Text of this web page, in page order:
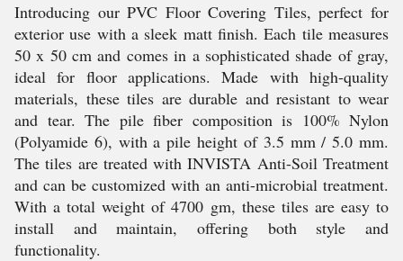
Introducing our PVC Floor Covering Tiles, perfect for
exterior use with a sleek matt finish. Each tile measures
50 x 50 cm and comes in a sophisticated shade of gray,
ideal for floor applications. Made with high-quality
materials, these tiles are durable and resistant to wear
and tear. The pile fiber composition is 100% Nylon
(Polyamide 6), with a pile height of 3.5 mm / 5.0 mm.
The tiles are treated with INVISTA Anti-Soil Treatment
and can be customized with an anti-microbial treatment.
With a total weight of 4700 gm, these tiles are easy to
install and maintain, offering both style and
functionality.